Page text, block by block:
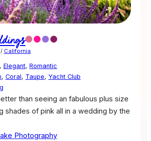
/ California
, Elegant, Romantic
, Coral, Taupe, Yacht Club
than seeing an fabulous plus size
shades of pink all in a wedding by the
Photography